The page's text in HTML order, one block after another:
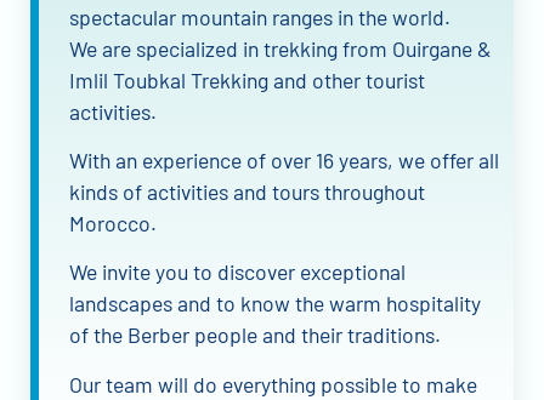
spectacular mountain ranges in the world.
We are specialized in trekking from Ouirgane &
Imlil Toubkal Trekking and other tourist
activities.
With an experience of over 16 years, we offer all
kinds of activities and tours throughout
Morocco.
We invite you to discover exceptional
landscapes and to know the warm hospitality
of the Berber people and their traditions.
Our team will do everything possible to make